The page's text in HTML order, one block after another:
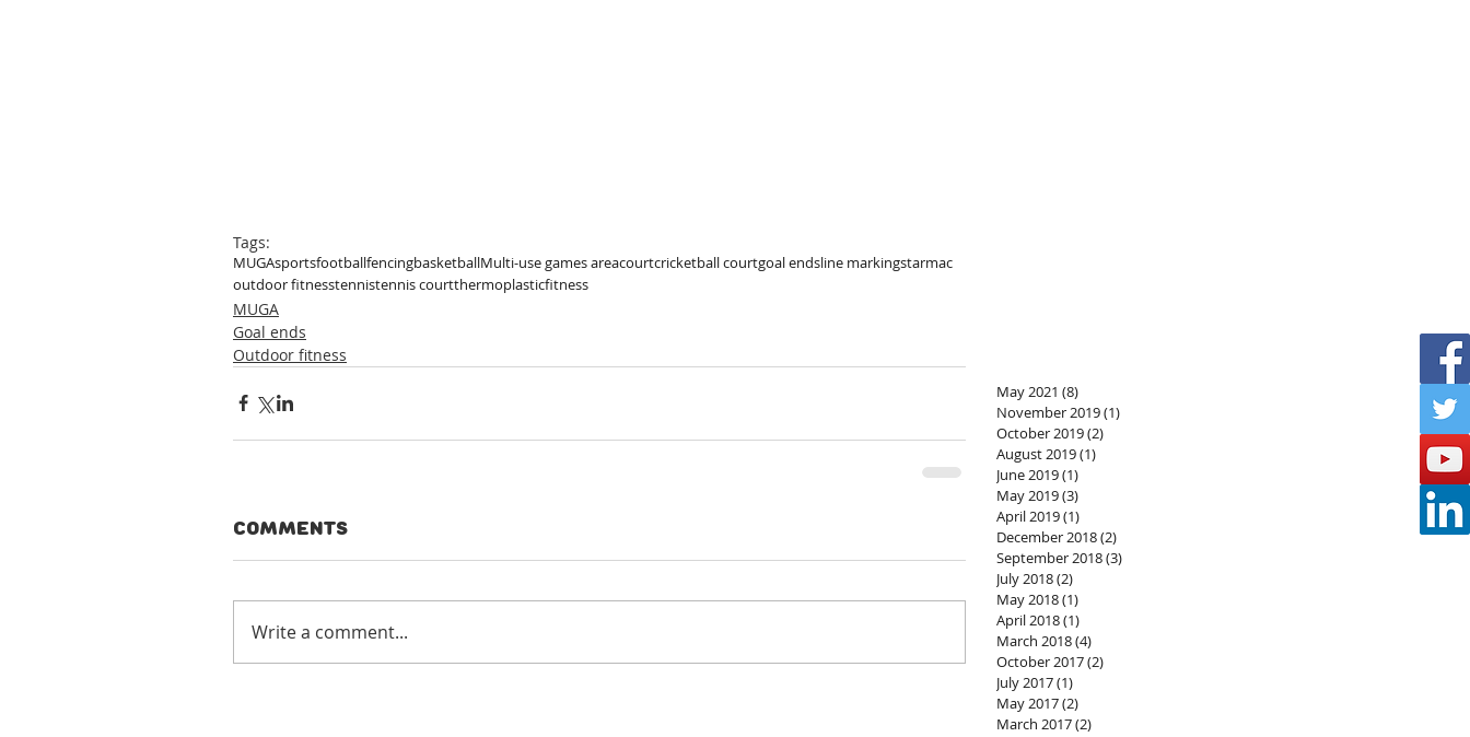
Tags:
MUGAsportsfootballfencingbasketballMulti-use games areacourtcricketball courtgoal endsline markingstarmac
outdoor fitnesstennistennis courtthermoplasticfitness
MUGA
Goal ends
Outdoor fitness
Comments
Write a comment...
May 2021 (8)
November 2019(1)
October 2019(2)
August 2019(1)
June 2019(1)
May 2019(3)
April 2019(1)
December 2018(2)
September 2018(3)
July 2018(2)
May 2018(1)
April 2018(1)
March 2018(4)
October 2017(2)
July 2017(1)
May 2017(2)
March 2017(2)